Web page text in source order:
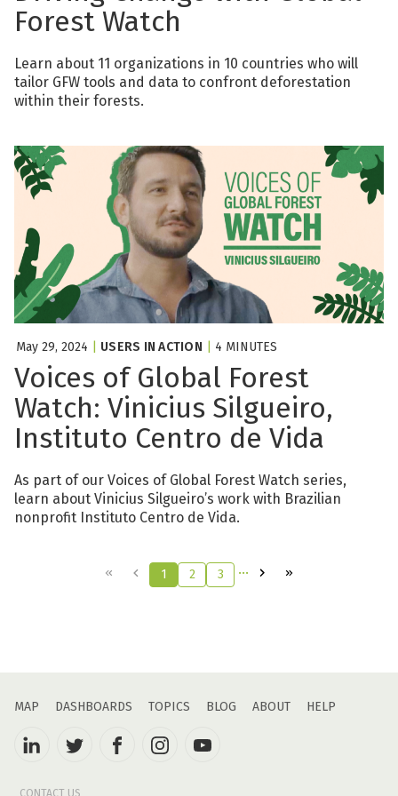
Forest Watch
Learn about 11 organizations in 10 countries who will
tailor GFW tools and data to confront deforestation
within their forests.
May 29, 2024 USERS IN ACTION 4 MINUTES
Voices of Global Forest
Watch: Vinicius Silgueiro,
Instituto Centro de Vida
As part of our Voices of Global Forest Watch series,
learn about Vinicius Silgueiro’s work with Brazilian
nonprofit Instituto Centro de Vida.
1 2 3 …
MAP DASHBOARDS TOPICS BLOG ABOUT HELP
CONTACT US